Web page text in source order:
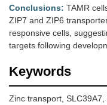
Conclusions: TAMR
ZIP7 and ZIP6
responsive cells,
targets following
Keywords
Zinc transport,